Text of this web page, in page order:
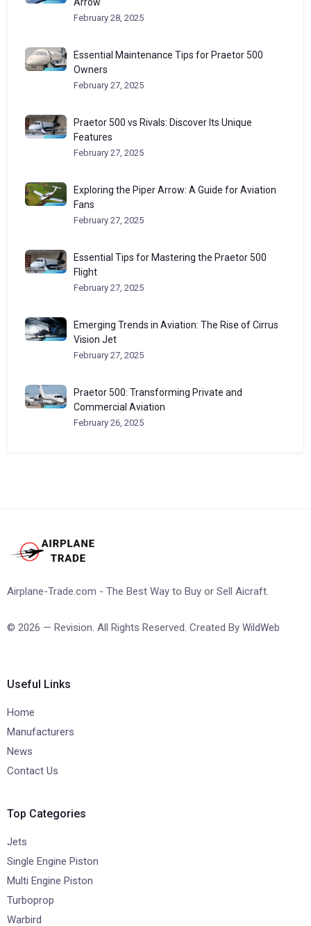
Arrow
February 28, 2025
Essential Maintenance Tips for Praetor 500
Owners
February 27, 2025
Praetor 500 vs Rivals: Discover Its Unique
Features
February 27, 2025
Exploring the Piper Arrow: A Guide for Aviation
Fans
February 27, 2025
Essential Tips for Mastering the Praetor 500
Flight
February 27, 2025
Emerging Trends in Aviation: The Rise of Cirrus
Vision Jet
February 27, 2025
Praetor 500: Transforming Private and
Commercial Aviation
February 26, 2025
Airplane-Trade.com - The Best Way to Buy or Sell Aicraft.
© 2026 — Revision. All Rights Reserved. Created By WildWeb
Useful Links
Home
Manufacturers
News
Contact Us
Top Categories
Jets
Single Engine Piston
Multi Engine Piston
Turboprop
Warbird